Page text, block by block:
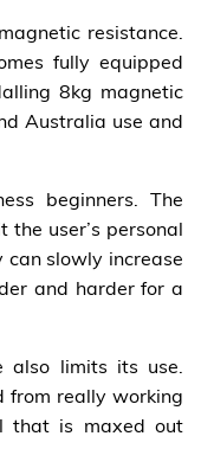
resistance.
fully equipped
8kg magnetic
Australia use and
beginners. The
user’s personal
can slowly increase
and harder for a
also limits its use.
from really working
that is maxed out